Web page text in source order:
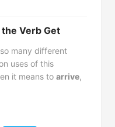
Verb Get
many different
uses of this
it means to arrive,